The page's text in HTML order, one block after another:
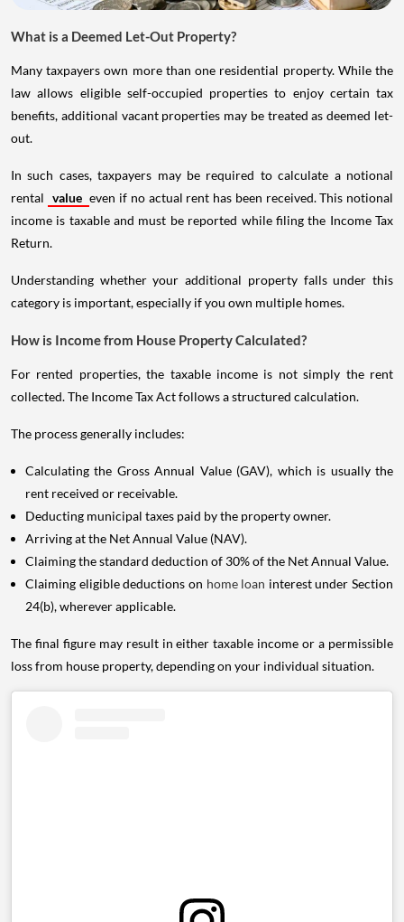
What is a Deemed Let-Out Property?
Many taxpayers own more than one residential property. While the
law allows eligible self-occupied properties to enjoy certain tax
benefits, additional vacant properties may be treated as deemed let-
out.
In such cases, taxpayers may be required to calculate a notional
rental value even if no actual rent has been received. This notional
income is taxable and must be reported while filing the Income Tax
Return.
Understanding whether your additional property falls under this
category is important, especially if you own multiple homes.
How is Income from House Property Calculated?
For rented properties, the taxable income is not simply the rent
collected. The Income Tax Act follows a structured calculation.
The process generally includes:
Calculating the Gross Annual Value (GAV), which is usually the
rent received or receivable.
Deducting municipal taxes paid by the property owner.
Arriving at the Net Annual Value (NAV).
Claiming the standard deduction of 30% of the Net Annual Value.
Claiming eligible deductions on home loan interest under Section
24(b), wherever applicable.
The final figure may result in either taxable income or a permissible
loss from house property, depending on your individual situation.